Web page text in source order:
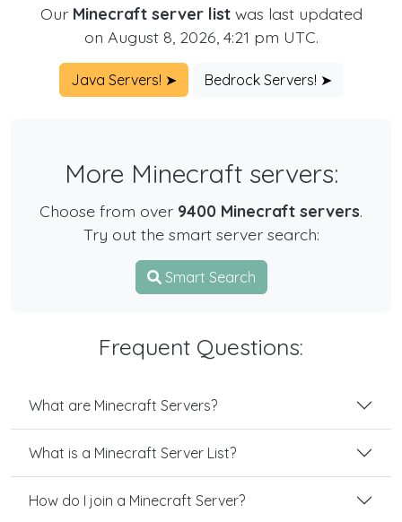
Our Minecraft server listwas last updated
on August 8, 2026, 4:21 pm UTC.
Java Servers! ➤ Bedrock Servers! ➤
More Minecraft servers:
Choose from over 9400 Minecraft servers.
Try out the smart server search:
Smart Search
Frequent Questions:
What are Minecraft Servers?
What is a Minecraft Server List?
How do I join a Minecraft Server?